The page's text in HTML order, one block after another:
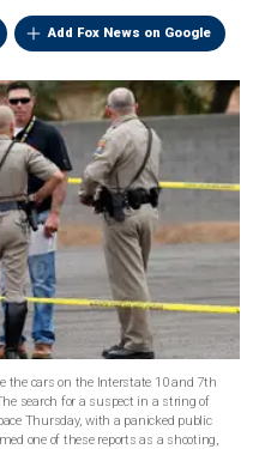
Add Fox News on Google
the cars on the Interstate 10 and 7th
search for a suspect in a string of
Thursday, with a panicked public
one of these reports as a shooting,